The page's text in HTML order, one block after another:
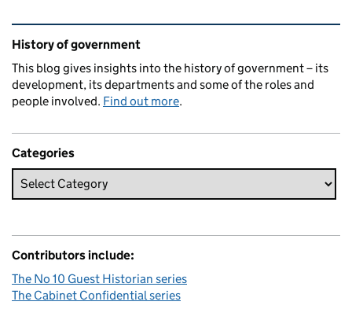
Related content and links
History of government
This blog gives insights into the history of government – its
development, its departments and some of the roles and
people involved. Find out more.
Categories
Contributors include:
The No 10 Guest Historian series
The Cabinet Confidential series